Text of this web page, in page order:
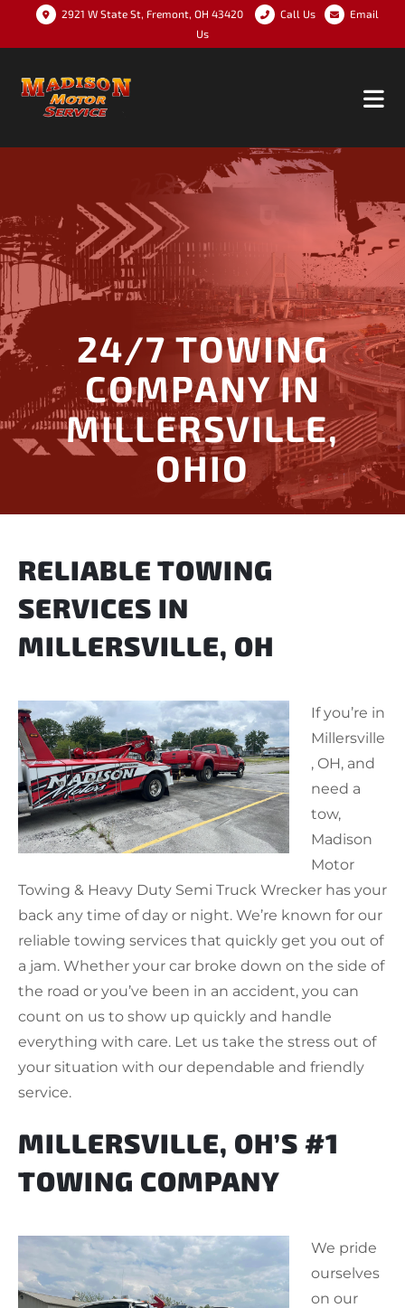
2921 W State St, Fremont, OH 43420 Call Us
Email
Us
24/7 TOWING
COMPANY IN
MILLERSVILLE,
OHIO
RELIABLE TOWING
SERVICES IN
MILLERSVILLE, OH
If you’re in
Millersville
, OH, and
need a
tow,
Madison
Motor
Towing & Heavy Duty Semi Truck Wrecker has your
back any time of day or night. We’re known for our
reliable towing services that quickly get you out of
a jam. Whether your car broke down on the side of
the road or you’ve been in an accident, you can
count on us to show up quickly and handle
everything with care. Let us take the stress out of
your situation with our dependable and friendly
service.
MILLERSVILLE, OH’S #1
TOWING COMPANY
We pride
ourselves
on our